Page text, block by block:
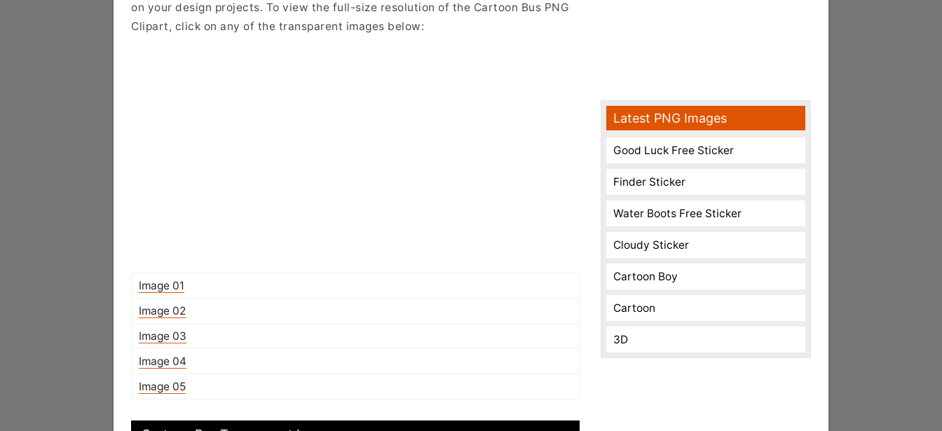
on your design projects. To view the full-size resolution of the Cartoon Bus PNG
Clipart, click on any of the transparent images below:
Image 01
Image 02
Image 03
Image 04
Image 05
Latest PNG Images
Good Luck Free Sticker
Finder Sticker
Water Boots Free Sticker
Cloudy Sticker
Cartoon Boy
Cartoon
3D